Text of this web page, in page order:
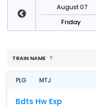
August 07
Friday
TRAIN NAME
PLG MTJ
Bdts Hw Exp